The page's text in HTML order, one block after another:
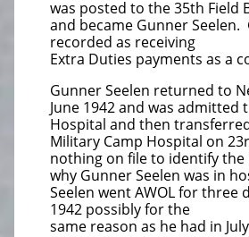
was posted to the 35th Field
and became Gunner Seelen.
recorded as receiving
Extra Duties payments as a
Gunner Seelen returned to
June 1942 and was admitted
Hospital and then
Military Camp Hospital on
nothing on file to identify the
why Gunner Seelen was in
Seelen went AWOL for three
1942 possibly for the
same reason as he had in